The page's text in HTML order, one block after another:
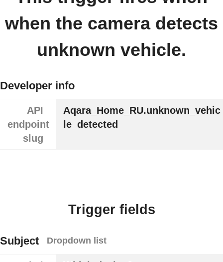
when the camera detects
unknown vehicle.
Developer info
API
endpoint
slug
Aqara_Home_RU.unknown_vehic
le_detected
Trigger fields
Subject Dropdown list